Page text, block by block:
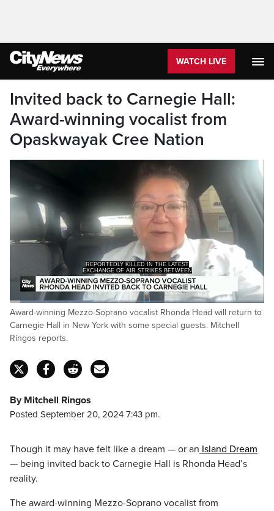
WATCH LIVE
Invited back to Carnegie Hall:
Award-winning vocalist from
Opaskwayak Cree Nation
REPORTEDLY KILLED IN THE LATEST
EXCHANGE OF AIR STRIKES BETWEEN
Pause Unmute
Loaded:
32.40%
Captions
Award-winning Mezzo-Soprano vocalist Rhonda Head will return to
Carnegie Hall in New York with some special guests. Mitchell
Ringos reports.
By Mitchell Ringos
Posted September 20, 2024 7:43 pm.
Though it may have felt like a dream — or an Island Dream
— being invited back to Carnegie Hall is Rhonda Head’s
reality.
The award-winning Mezzo-Soprano vocalist from